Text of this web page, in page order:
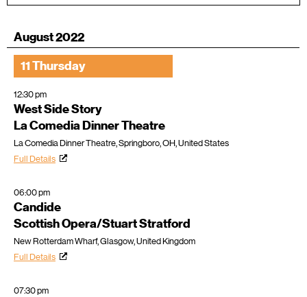
August 2022
11 Thursday
12:30 pm
West Side Story
La Comedia Dinner Theatre
La Comedia Dinner Theatre, Springboro, OH, United States
Full Details
06:00 pm
Candide
Scottish Opera/Stuart Stratford
New Rotterdam Wharf, Glasgow, United Kingdom
Full Details
07:30 pm